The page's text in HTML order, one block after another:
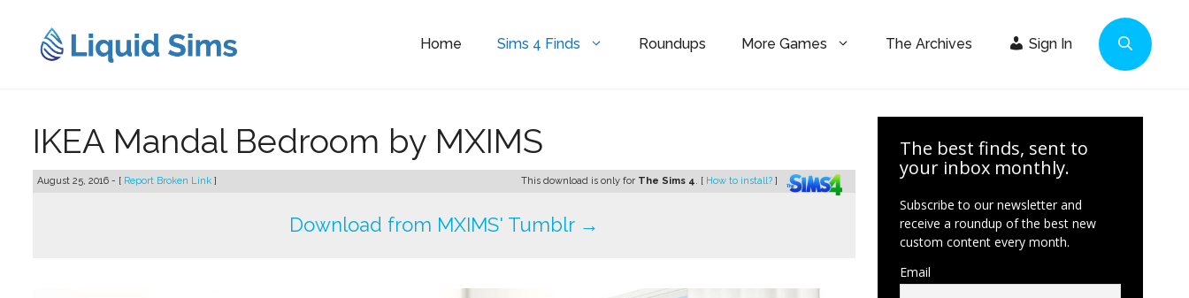
content
Home Sims 4 Finds Roundups More Games The Archives Sign In
IKEA Mandal Bedroom by MXIMS
August 25, 2016 - [ Report Broken Link ] This download is only for The Sims 4. [ How to install? ]
Download from MXIMS' Tumblr →
The best finds, sent to
your inbox monthly.
Subscribe to our newsletter and
receive a roundup of the best new
custom content every month.
Email